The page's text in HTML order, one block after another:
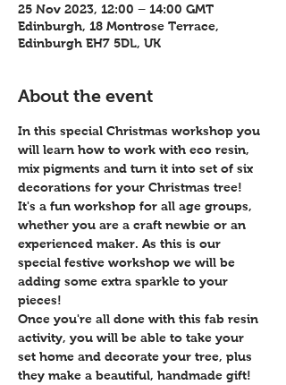
25 Nov 2023, 12:00 – 14:00 GMT
Edinburgh, 18 Montrose Terrace,
Edinburgh EH7 5DL, UK
About the event
In this special Christmas workshop you
will learn how to work with eco resin,
mix pigments and turn it into set of six
decorations for your Christmas tree!
It's a fun workshop for all age groups,
whether you are a craft newbie or an
experienced maker. As this is our
special festive workshop we will be
adding some extra sparkle to your
pieces!
Once you're all done with this fab resin
activity, you will be able to take your
set home and decorate your tree, plus
they make a beautiful, handmade gift!